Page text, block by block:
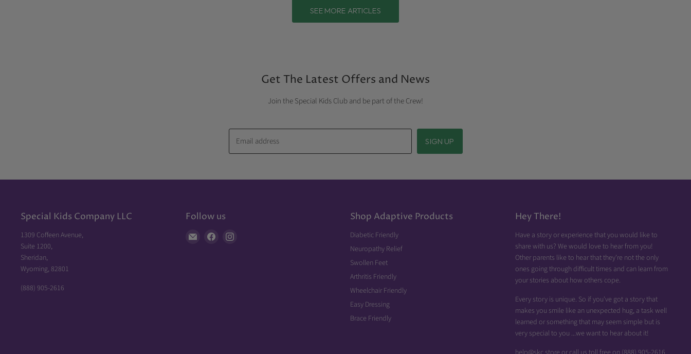
SEE MORE ARTICLES
Get The Latest Offers and News
Join the Special Kids Club and be part of the Crew!
Email address SIGN UP
Special Kids Company LLC
1309 Coffeen Avenue,
Suite 1200,
Sheridan,
Wyoming, 82801
(888) 905-2616
Follow us
Find
Find
Shop Adaptive Products
Diabetic Friendly
Neuropathy Relief
Swollen Feet
Arthritis Friendly
Wheelchair Friendly
Easy Dressing
Brace Friendly
Hey There!
Have a story or experience that you would like to
share with us? We would love to hear from you!
Other parents like to hear that they're not the only
ones going through difficult times and can learn from
your stories about how others cope.
Every story is unique. So if you've got a story that
makes you smile like an unexpected hug, a task well
learned or something that may seem simple but is
very special to you ...we want to hear about it!